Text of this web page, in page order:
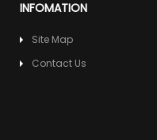
INFOMATION
Site Map
Contact Us